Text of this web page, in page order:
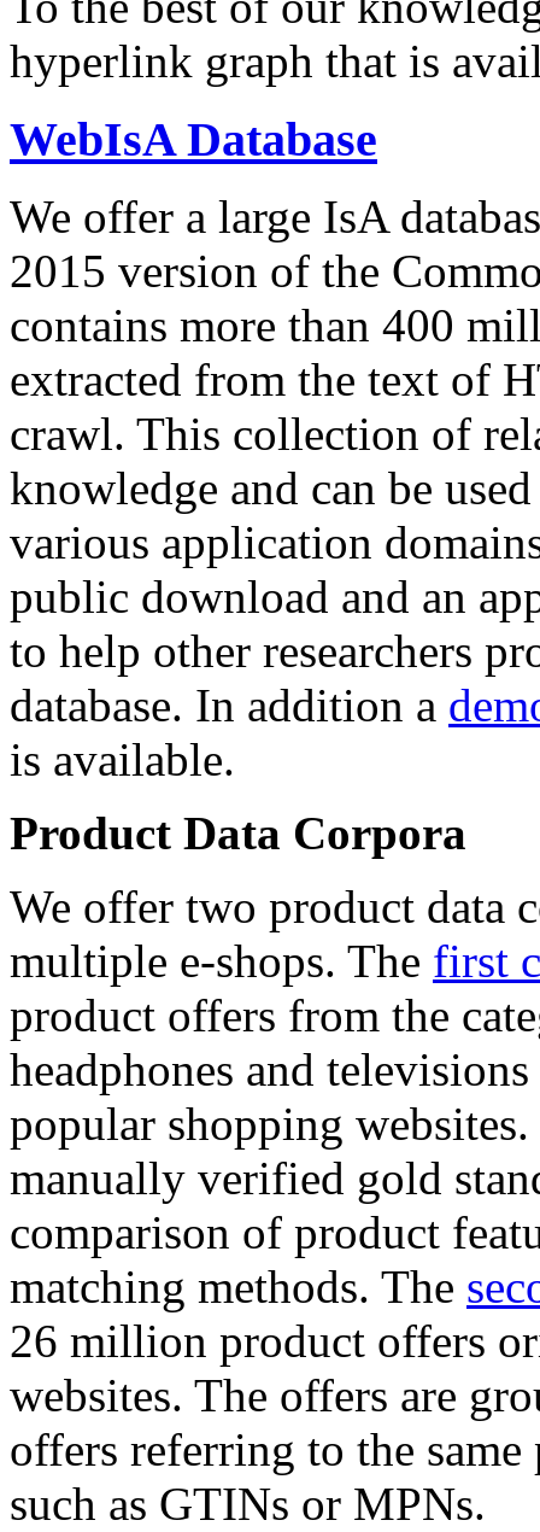
hyperlink graph that is
WebIsA Database
We offer a large IsA
2015 version of the
contains more than 400
extracted from the text of
crawl. This collection of
knowledge and can be
various application
public download and an
to help other researchers
database. In addition a
is available.
Product Data Corpora
We offer two product data
multiple e-shops. The first
product offers from the
headphones and
popular shopping
manually verified gold
comparison of product
matching methods. The
26 million product offers
websites. The offers are
offers referring to the
such as GTINs or MPNs.